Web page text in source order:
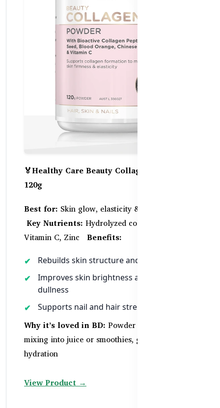
🏅Healthy Care Beauty Collagen Powder –
120g
Best for: Skin glow, elasticity & hydration
Key Nutrients: Hydrolyzed collagen peptides,
Vitamin C, Zinc
Benefits:
Rebuilds skin structure and elasticity
Improves skin brightness and reduces
dullness
Supports nail and hair strength
Why it’s loved in BD: Powder format ideal for
mixing into juice or smoothies, great for
hydration
View Product →